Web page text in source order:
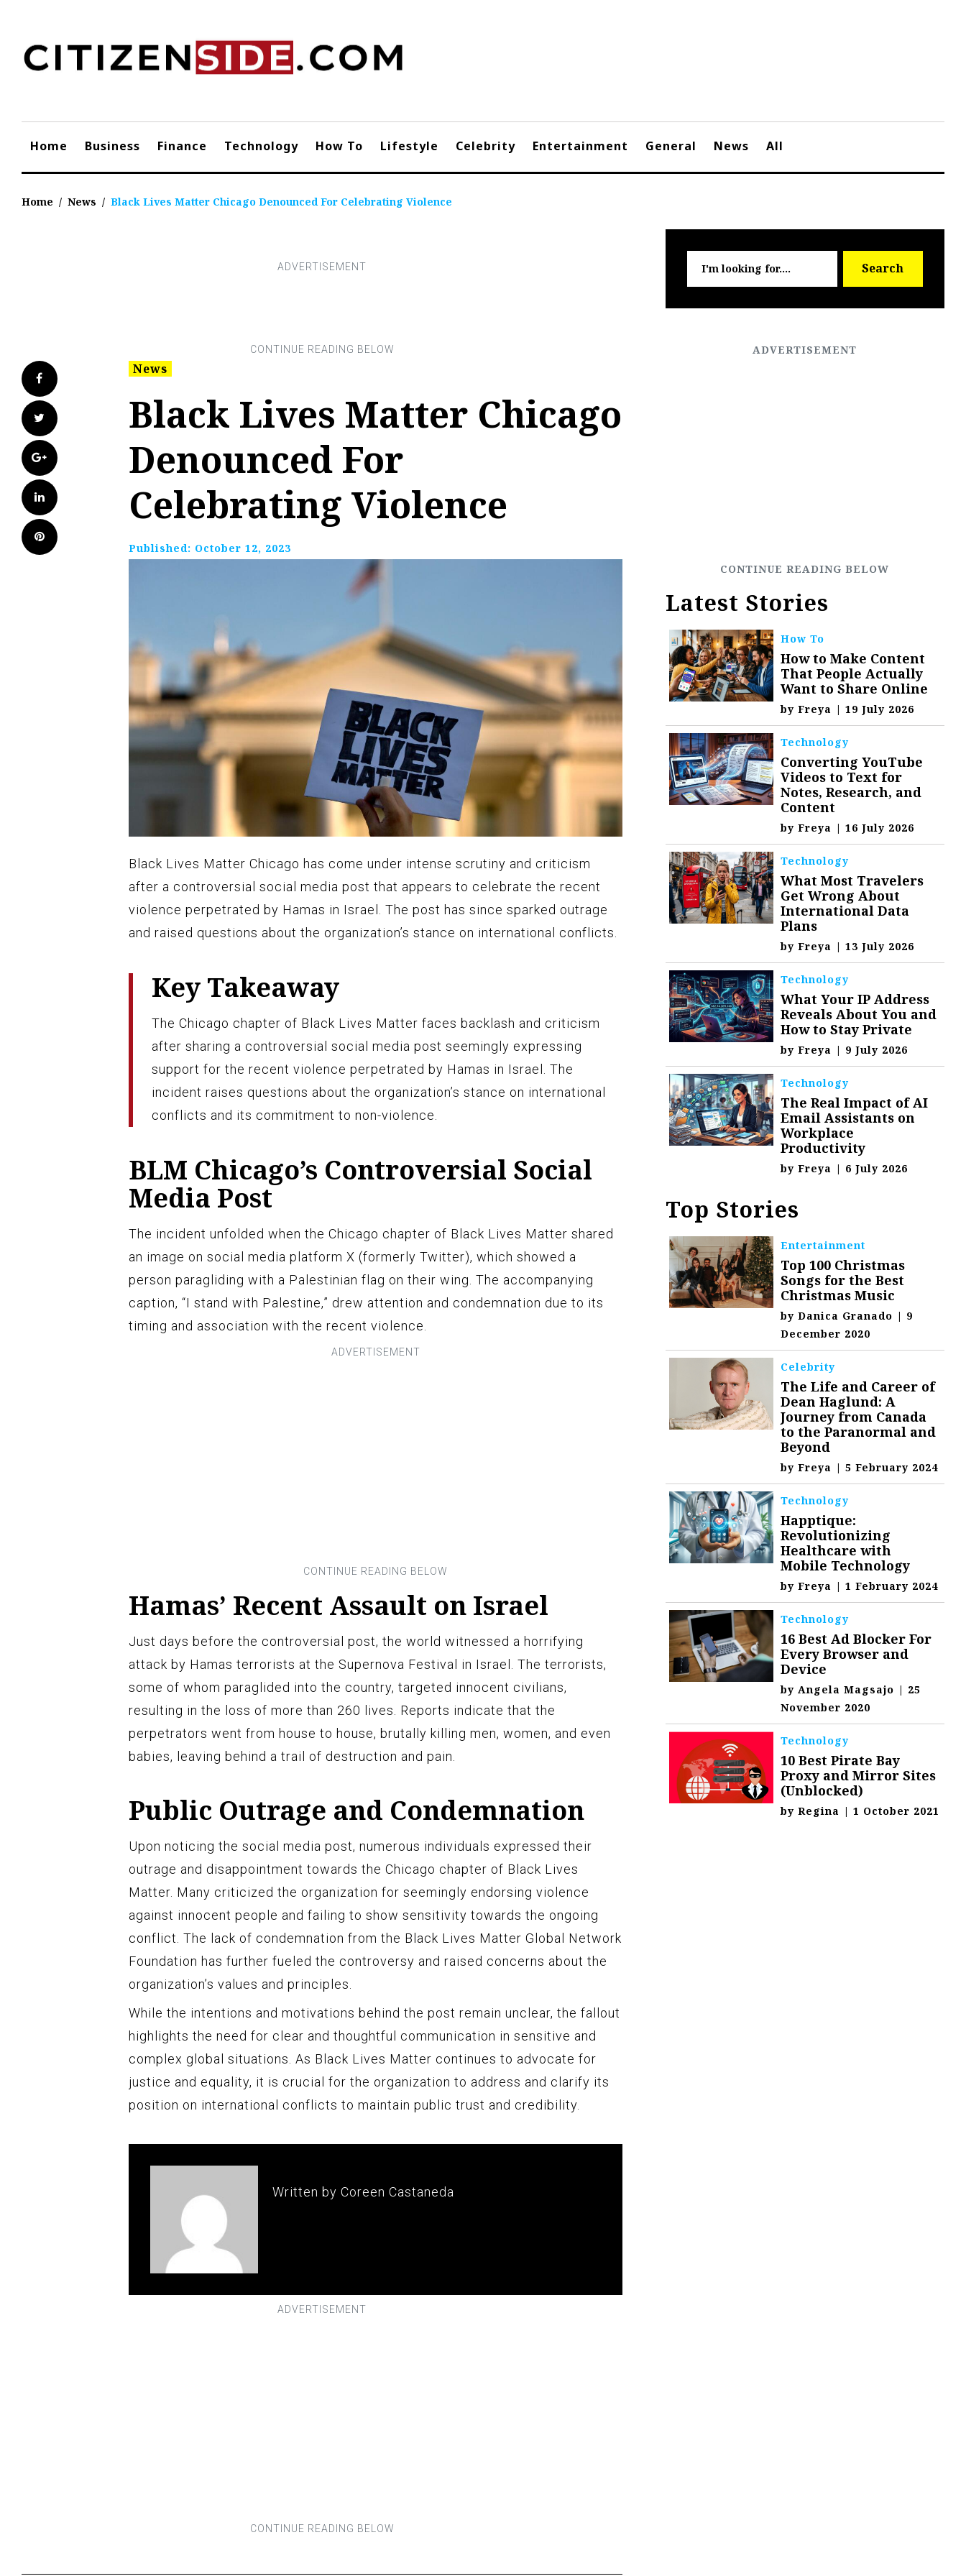
content
Home Business Finance Technology How To Lifestyle Celebrity Entertainment General News All
Home / News / Black Lives Matter Chicago Denounced For Celebrating Violence
Facebook
Twitter
Google+
LinkedIn
Pinterest
News
Black Lives Matter Chicago
Denounced For
Celebrating Violence
Published: October 12, 2023
Black Lives Matter Chicago has come under intense scrutiny and criticism
after a controversial social media post that appears to celebrate the recent
violence perpetrated by Hamas in Israel. The post has since sparked outrage
and raised questions about the organization’s stance on international conflicts.
Key Takeaway
The Chicago chapter of Black Lives Matter faces backlash and criticism
after sharing a controversial social media post seemingly expressing
support for the recent violence perpetrated by Hamas in Israel. The
incident raises questions about the organization’s stance on international
conflicts and its commitment to non-violence.
BLM Chicago’s Controversial Social
Media Post
The incident unfolded when the Chicago chapter of Black Lives Matter shared
an image on social media platform X (formerly Twitter), which showed a
person paragliding with a Palestinian flag on their wing. The accompanying
caption, “I stand with Palestine,” drew attention and condemnation due to its
timing and association with the recent violence.
Hamas’ Recent Assault on Israel
Just days before the controversial post, the world witnessed a horrifying
attack by Hamas terrorists at the Supernova Festival in Israel. The terrorists,
some of whom paraglided into the country, targeted innocent civilians,
resulting in the loss of more than 260 lives. Reports indicate that the
perpetrators went from house to house, brutally killing men, women, and even
babies, leaving behind a trail of destruction and pain.
Public Outrage and Condemnation
Upon noticing the social media post, numerous individuals expressed their
outrage and disappointment towards the Chicago chapter of Black Lives
Matter. Many criticized the organization for seemingly endorsing violence
against innocent people and failing to show sensitivity towards the ongoing
conflict. The lack of condemnation from the Black Lives Matter Global Network
Foundation has further fueled the controversy and raised concerns about the
organization’s values and principles.
While the intentions and motivations behind the post remain unclear, the fallout
highlights the need for clear and thoughtful communication in sensitive and
complex global situations. As Black Lives Matter continues to advocate for
justice and equality, it is crucial for the organization to address and clarify its
position on international conflicts to maintain public trust and credibility.
Written by Coreen Castaneda
for:
Search
Latest Stories
How To
How to Make Content
That People Actually
Want to Share Online
byFreya | 19 July 2026
Technology
Converting YouTube
Videos to Text for
Notes, Research, and
Content
byFreya | 16 July 2026
Technology
What Most Travelers
Get Wrong About
International Data
Plans
byFreya | 13 July 2026
Technology
What Your IP Address
Reveals About You and
How to Stay Private
byFreya | 9 July 2026
Technology
The Real Impact of AI
Email Assistants on
Workplace
Productivity
byFreya | 6 July 2026
Top Stories
Entertainment
Top 100 Christmas
Songs for the Best
Christmas Music
byDanica Granado | 9
December 2020
Celebrity
The Life and Career of
Dean Haglund: A
Journey from Canada
to the Paranormal and
Beyond
byFreya | 5 February 2024
Technology
Happtique:
Revolutionizing
Healthcare with
Mobile Technology
byFreya | 1 February 2024
Technology
16 Best Ad Blocker For
Every Browser and
Device
byAngela Magsajo | 25
November 2020
Technology
10 Best Pirate Bay
Proxy and Mirror Sites
(Unblocked)
byRegina | 1 October 2021